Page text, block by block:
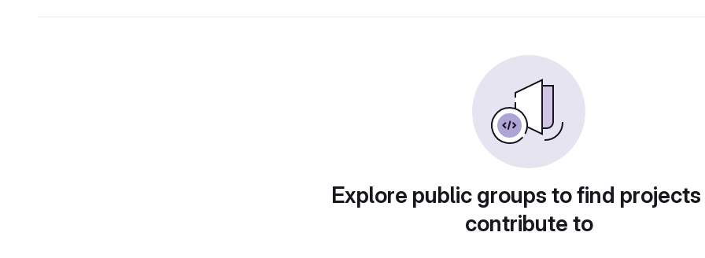
Explore public groups to find
contribute to